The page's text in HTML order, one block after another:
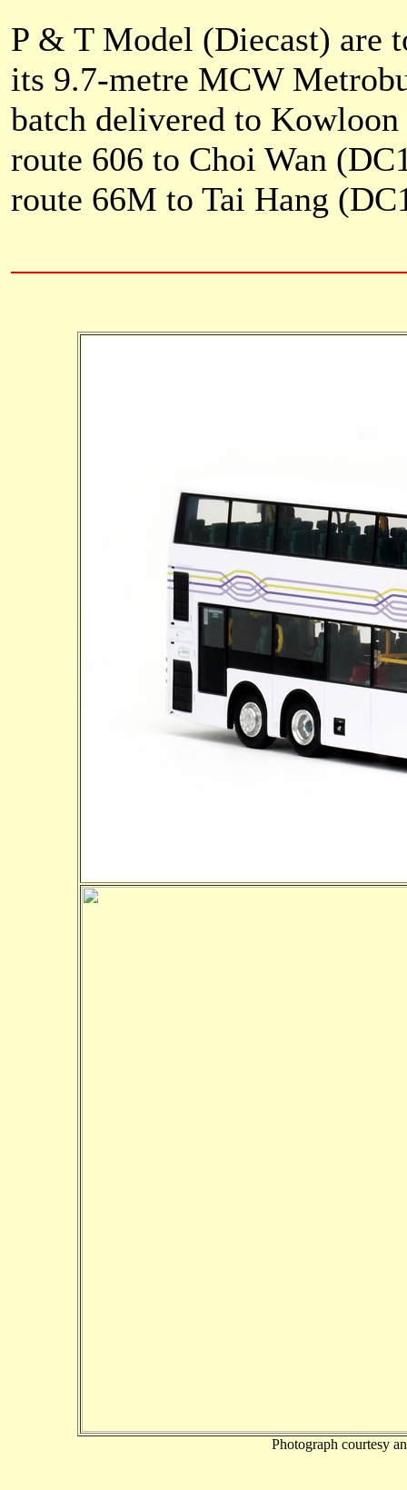
P & T Model (Diecast) are
its 9.7-metre MCW
batch delivered to
route 606 to Choi Wan
route 66M to Tai Hang
Photograph courtesy